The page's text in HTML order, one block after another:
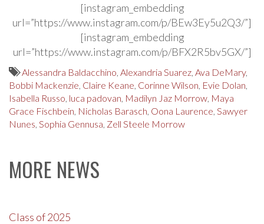
[instagram_embedding
url=”https://www.instagram.com/p/BEw3Ey5u2Q3/”]
[instagram_embedding
url=”https://www.instagram.com/p/BFX2R5bv5GX/”]
Alessandra Baldacchino, Alexandria Suarez, Ava DeMary,
Bobbi Mackenzie, Claire Keane, Corinne Wilson, Evie Dolan,
Isabella Russo, luca padovan, Madilyn Jaz Morrow, Maya
Grace Fischbein, Nicholas Barasch, Oona Laurence, Sawyer
Nunes, Sophia Gennusa, Zell Steele Morrow
MORE NEWS
Class of 2025